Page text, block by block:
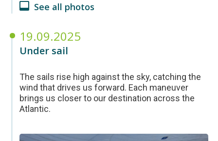
See all photos
19.09.2025
Under sail
The sails rise high against the sky, catching the
wind that drives us forward. Each maneuver
brings us closer to our destination across the
Atlantic.